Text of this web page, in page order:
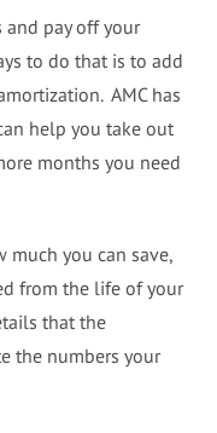
pay off your
to do that is to add
AMC has
help you take out
months you need
you can save,
from the life of your
that the
the numbers your